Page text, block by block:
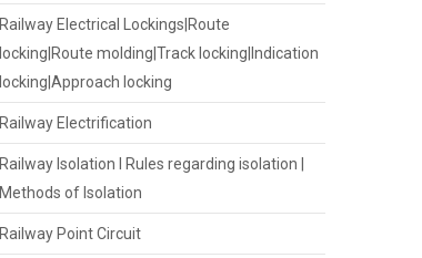
Railway Electrical Lockings|Route
locking|Route molding|Track locking|Indication
locking|Approach locking
Railway Electrification
Railway Isolation I Rules regarding isolation |
Methods of Isolation
Railway Point Circuit